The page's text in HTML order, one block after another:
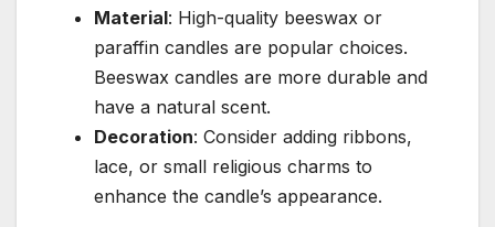
Material: High-quality beeswax or
paraffin candles are popular choices.
Beeswax candles are more durable and
have a natural scent.
Decoration: Consider adding ribbons,
lace, or small religious charms to
enhance the candle’s appearance.